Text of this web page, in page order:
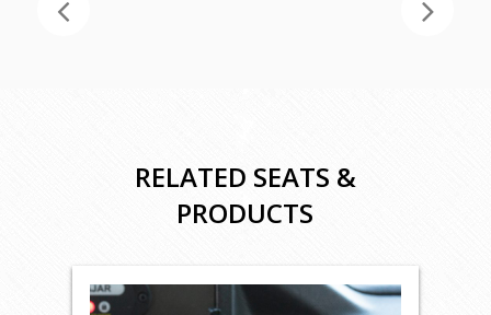
RELATED SEATS &
PRODUCTS